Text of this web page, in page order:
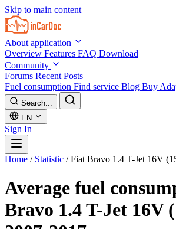
Skip to main content
About application
Overview Features FAQ Download
Community
Forums Recent Posts
Fuel consumption Find service Blog Buy
Search...
EN
Sign In
Home / Statistic / Fiat Bravo 1.4 T-Jet 16V
Average fuel
Bravo 1.4 T-Jet 16V